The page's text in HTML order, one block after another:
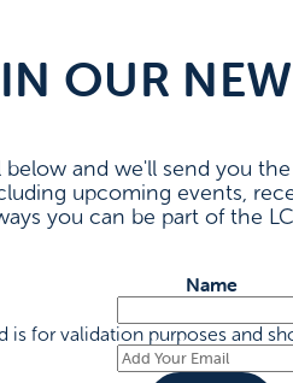
OUR
below and we'll send you
upcoming events,
you can be part of the
Name
is for validation purposes and
Add